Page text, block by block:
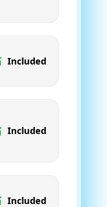
Included
Included
Included